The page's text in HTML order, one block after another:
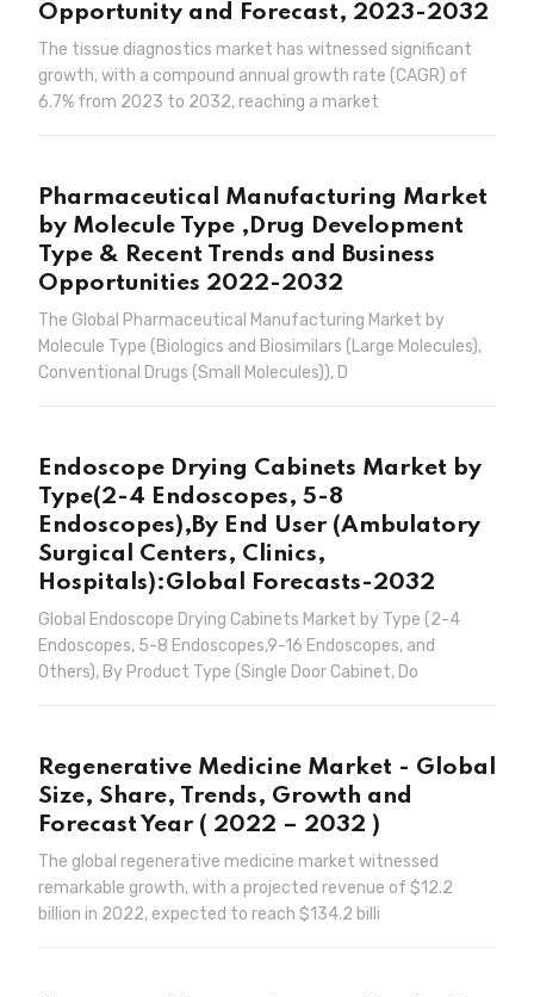
Opportunity and Forecast, 2023-2032
The tissue diagnostics market has witnessed significant
growth, with a compound annual growth rate (CAGR) of
6.7% from 2023 to 2032, reaching a market
Pharmaceutical Manufacturing Market
by Molecule Type ,Drug Development
Type & Recent Trends and Business
Opportunities 2022-2032
The Global Pharmaceutical Manufacturing Market by
Molecule Type (Biologics and Biosimilars (Large Molecules),
Conventional Drugs (Small Molecules)), D
Endoscope Drying Cabinets Market by
Type(2-4 Endoscopes, 5-8
Endoscopes),By End User (Ambulatory
Surgical Centers, Clinics,
Hospitals):Global Forecasts-2032
Global Endoscope Drying Cabinets Market by Type (2-4
Endoscopes, 5-8 Endoscopes,9-16 Endoscopes, and
Others), By Product Type (Single Door Cabinet, Do
Regenerative Medicine Market - Global
Size, Share, Trends, Growth and
Forecast Year ( 2022 – 2032 )
The global regenerative medicine market witnessed
remarkable growth, with a projected revenue of $12.2
billion in 2022, expected to reach $134.2 billi